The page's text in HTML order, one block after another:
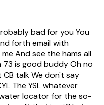
bad for you You
forth email with
And see the hams all
73 is good buddy Oh no
talk We don't say
The YSL whatever
locator for the so-